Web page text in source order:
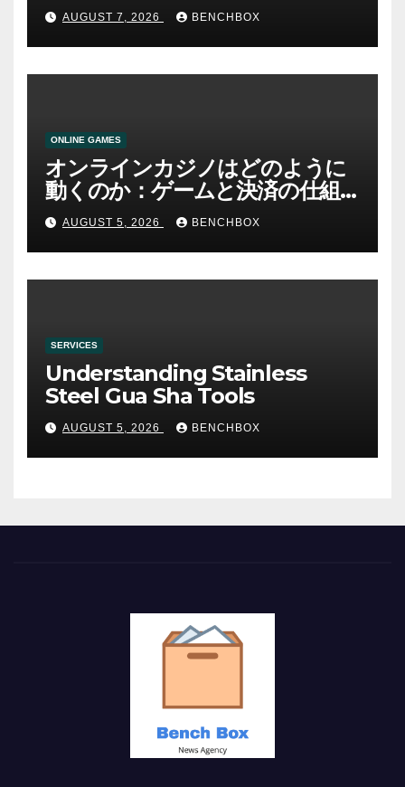
AUGUST 7, 2026 BENCHBOX
ONLINE GAMES
オンラインカジノはどのように
動くのか：ゲームと決済の仕組
みAUGUST 5, 2026 BENCHBOX
SERVICES
Understanding Stainless
Steel Gua Sha Tools
AUGUST 5, 2026 BENCHBOX